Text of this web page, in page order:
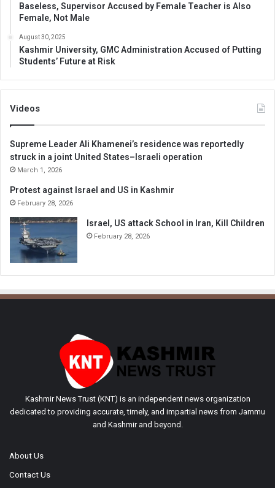
Baseless, Supervisor Accused by Female Teacher is Also
Female, Not Male
August 30, 2025
Kashmir University, GMC Administration Accused of Putting
Students’ Future at Risk
Videos
Supreme Leader Ali Khamenei’s residence was reportedly
struck in a joint United States–Israeli operation
March 1, 2026
Protest against Israel and US in Kashmir
February 28, 2026
Israel, US attack School in Iran, Kill Children
February 28, 2026
Kashmir News Trust (KNT) is an independent news organization
dedicated to providing accurate, timely, and impartial news from Jammu
and Kashmir and beyond.
About Us
Contact Us